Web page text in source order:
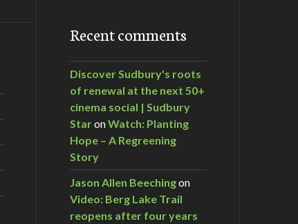
Recent comments
Discover Sudbury's roots
of renewal at the next 50+
cinema social | Sudbury
StaronWatch: Planting
Hope – A Regreening
Story
Jason Allen Beechingon
Video: Berg Lake Trail
reopens after four years